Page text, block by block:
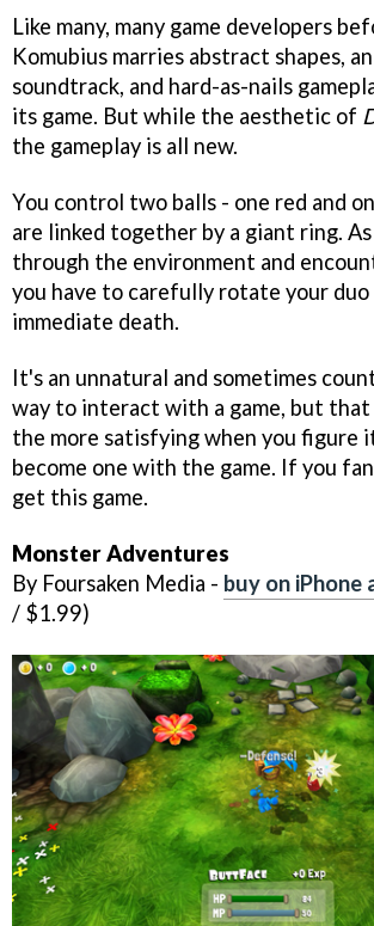
Like many, many game developers
Komubius marries abstract shapes,
soundtrack, and hard-as-nails
its game. But while the aesthetic of
the gameplay is all new.
You control two balls - one red and
are linked together by a giant ring.
through the environment and
you have to carefully rotate your duo
immediate death.
It's an unnatural and sometimes
way to interact with a game, but that
the more satisfying when you figure
become one with the game. If you
get this game.
Monster Adventures
By Foursaken Media - buy on iPhone
/ $1.99)